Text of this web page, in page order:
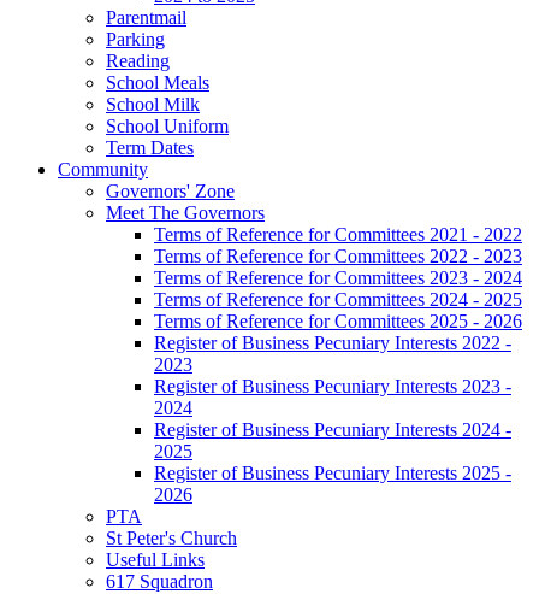
Parentmail
Parking
Reading
School Meals
School Milk
School Uniform
Term Dates
Community
Governors' Zone
Meet The Governors
Terms of Reference for Committees 2021 - 2022
Terms of Reference for Committees 2022 - 2023
Terms of Reference for Committees 2023 - 2024
Terms of Reference for Committees 2024 - 2025
Terms of Reference for Committees 2025 - 2026
Register of Business Pecuniary Interests 2022 -
2023
Register of Business Pecuniary Interests 2023 -
2024
Register of Business Pecuniary Interests 2024 -
2025
Register of Business Pecuniary Interests 2025 -
2026
PTA
St Peter's Church
Useful Links
617 Squadron